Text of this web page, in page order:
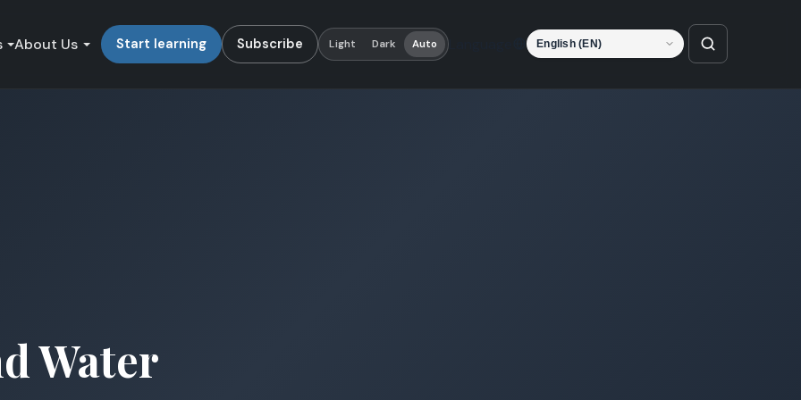
About Us Start learning Subscribe Light Dark Auto Language
Water